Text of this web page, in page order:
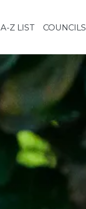
A-Z LIST COUNCILS